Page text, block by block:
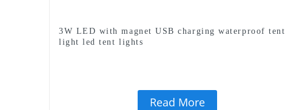
3W LED with magnet USB charging waterproof tent
light led tent lights
Read More